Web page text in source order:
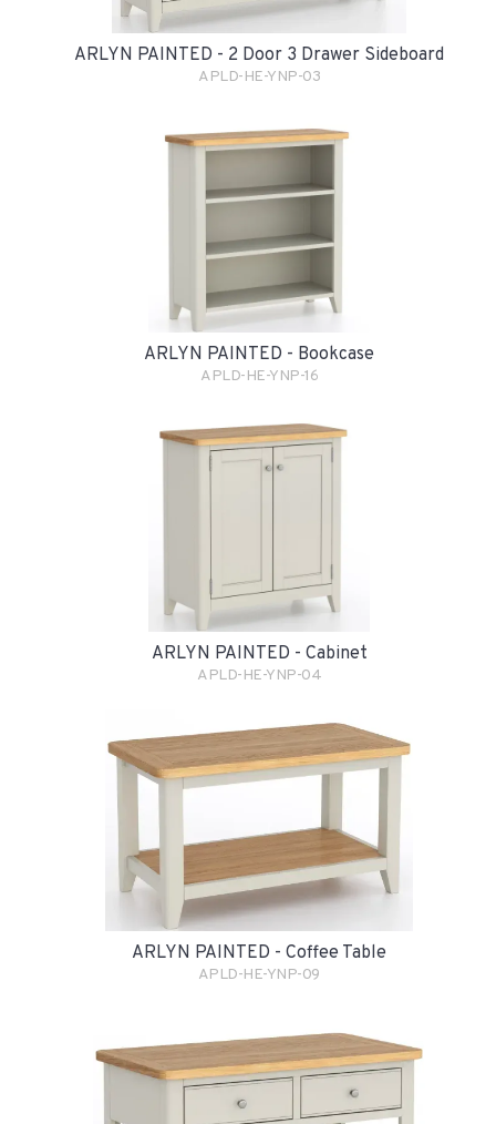
ARLYN PAINTED - 2 Door 3 Drawer Sideboard
APLD-HE-YNP-03
ARLYN PAINTED - Bookcase
APLD-HE-YNP-16
ARLYN PAINTED - Cabinet
APLD-HE-YNP-04
ARLYN PAINTED - Coffee Table
APLD-HE-YNP-09